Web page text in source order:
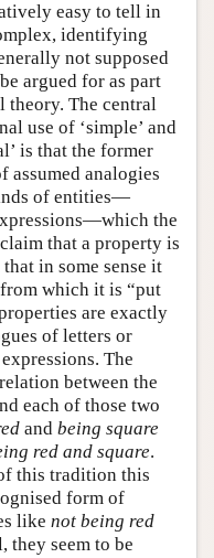
easy to tell in
identifying
not supposed
argued for as part
theory. The central
use of ‘simple’ and
is that the former
assumed analogies
of entities—
the
that a property is
in some sense it
which it is “put
are exactly
of letters or
The
between the
each of those two
and being square
red and square.
this tradition this
form of
like not being red
they seem to be